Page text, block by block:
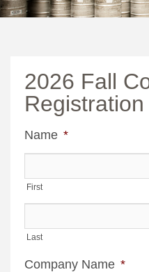
Government Affairs
News, Studies & Links
2026 Fall
Name *
First
Last
Company Name *